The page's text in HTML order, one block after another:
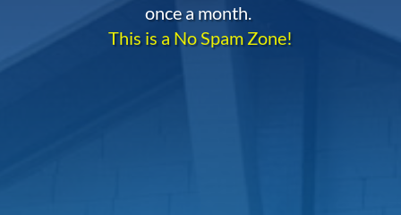
once a month.
This is a No Spam Zone!